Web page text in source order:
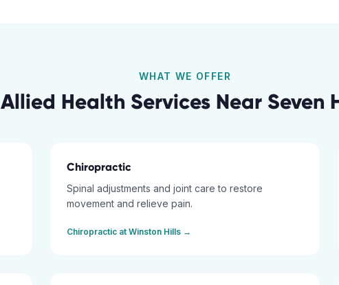
WHAT WE OFFER
Allied Health Services Near Seven
Chiropractic
Spinal adjustments and joint care to restore
movement and relieve pain.
Chiropracticat Winston Hills→